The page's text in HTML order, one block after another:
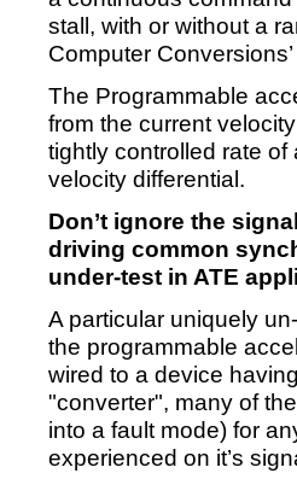
stall, with or without a
Computer
The Programmable
from the current
tightly controlled rate
velocity differential.
Don’t ignore the
driving common
under-test in ATE
A particular uniquely
the programmable
wired to a device
"converter", many of
into a fault mode) for
experienced on it’s